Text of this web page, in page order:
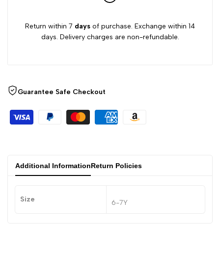
Return within 7 days of purchase. Exchange within 14
days. Delivery charges are non-refundable.
Guarantee Safe Checkout
Additional InformationReturn Policies
Size 6-7Y